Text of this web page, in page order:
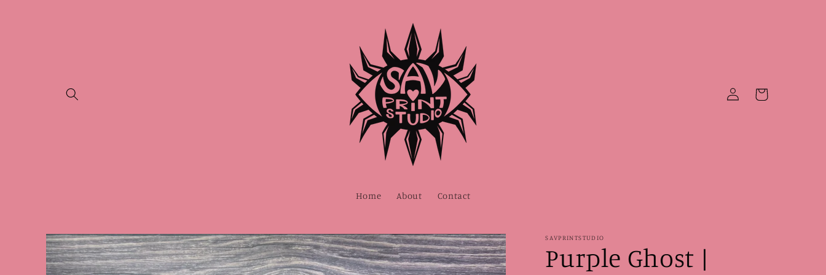
Home About Contact
Log
in
Cart
Skip to
product
information
SAVPRINTSTUDIO
Purple Ghost |